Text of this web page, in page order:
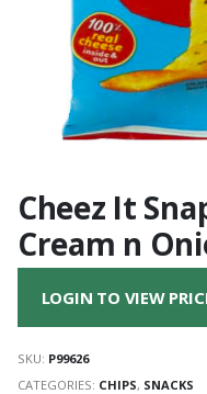
Cheez It
Cream n
LOGIN TO VIEW
SKU: P99626
CATEGORIES: CHIPS, SNACKS